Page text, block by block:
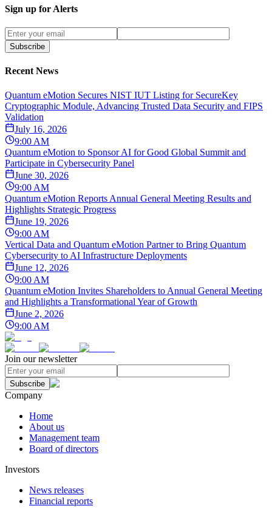
Sign up for Alerts
Subscribe
Recent News
Quantum eMotion Secures NIST IUT Listing for SecureKey
Cryptographic Module, Advancing Trusted Data Security and FIPS
Validation
July 16, 2026
9:00 AM
Quantum eMotion to Sponsor AI for Good Global Summit and
Participate in Cybersecurity Panel
June 30, 2026
9:00 AM
Quantum eMotion Reports Annual General Meeting Results and
Highlights Strategic Progress
June 19, 2026
9:00 AM
Vertical Data and Quantum eMotion Partner to Bring Quantum
Cybersecurity to AI Infrastructure Deployments
June 12, 2026
9:00 AM
Quantum eMotion Invites Shareholders to Annual General Meeting
and Highlights a Transformational Year of Growth
June 2, 2026
9:00 AM
Join our newsletter
Subscribe
Company
Home
About us
Management team
Board of directors
Investors
News releases
Financial reports